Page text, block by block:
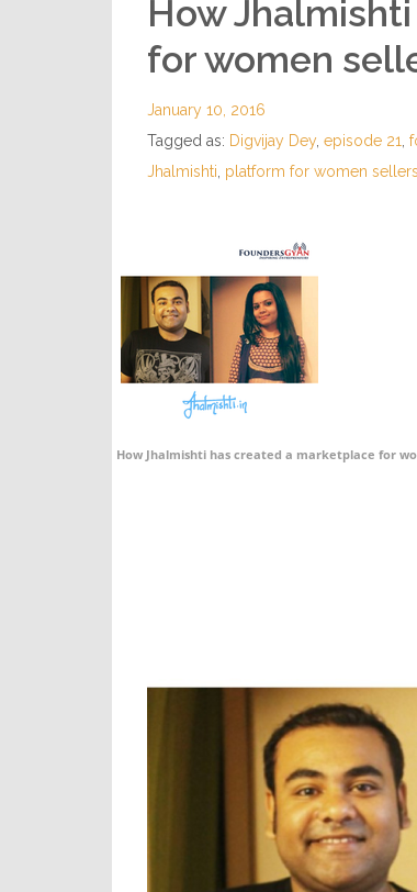
How
for women
January 10, 2016
Tagged as: Digvijay Dey, episode 21
Jhalmishti platform for women sellers
How Jhalmishti has created a marketplace for